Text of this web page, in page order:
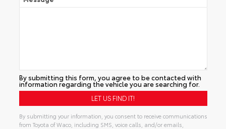
By submitting this form, you agree to be contacted with
information regarding the vehicle you are searching for.
By submitting your information, you consent to receive communications
from Toyota of Waco, including SMS, voice calls, and/or emails,